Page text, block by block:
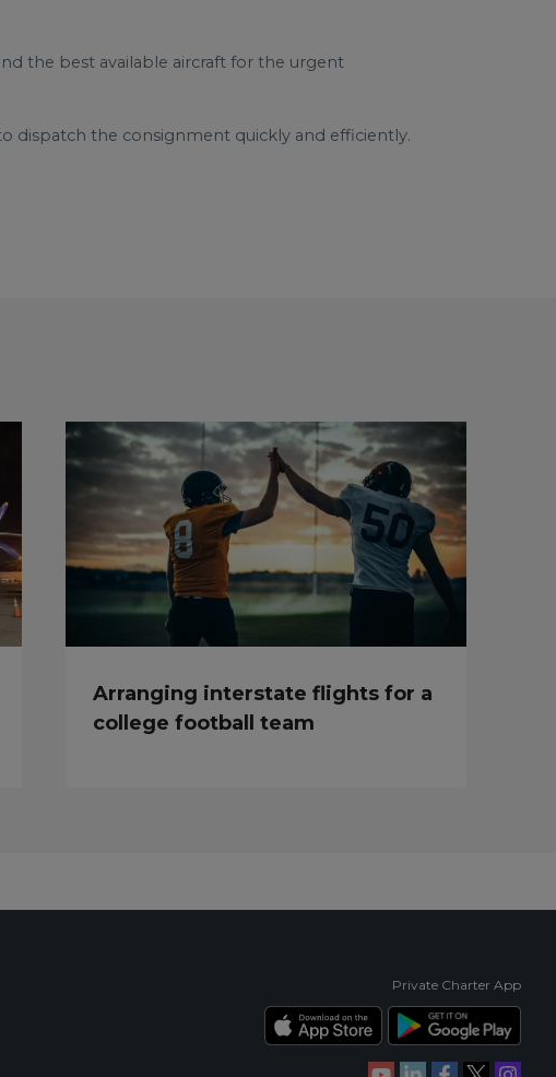
the best available aircraft for the urgent
dispatch the consignment quickly and efficiently.
Arranging interstate flights for a
college football team
Private Charter App